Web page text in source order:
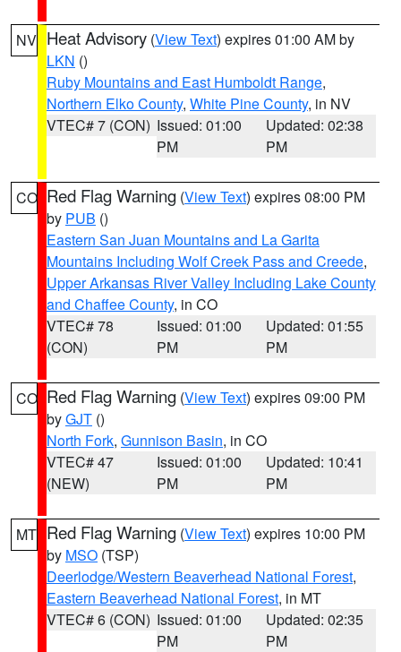
NV Heat Advisory (View Text) expires 01:00 AM by
LKN ()
Ruby Mountains and East Humboldt Range,
Northern Elko County, White Pine County, in NV
VTEC# 7 (CON) Issued: 01:00
PM
Updated: 02:38
PM
CO Red Flag Warning (View Text) expires 08:00 PM
by PUB ()
Eastern San Juan Mountains and La Garita
Mountains Including Wolf Creek Pass and Creede,
Upper Arkansas River Valley Including Lake County
and Chaffee County, in CO
VTEC# 78
(CON)
Issued: 01:00
PM
Updated: 01:55
PM
CO Red Flag Warning (View Text) expires 09:00 PM
byGJT ()
North Fork, Gunnison Basin, in CO
VTEC# 47
(NEW)
Issued: 01:00
PM
Updated: 10:41
PM
MT Red Flag Warning (View Text) expires 10:00 PM
by MSO (TSP)
Deerlodge/Western Beaverhead National Forest,
Eastern Beaverhead National Forest, in MT
VTEC# 6 (CON) Issued: 01:00
PM
Updated: 02:35
PM